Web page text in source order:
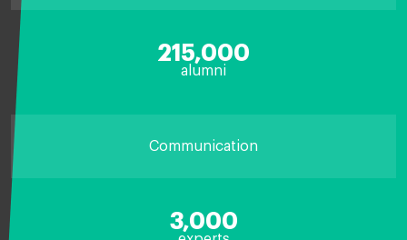
215,000
alumni
Communication
3,000